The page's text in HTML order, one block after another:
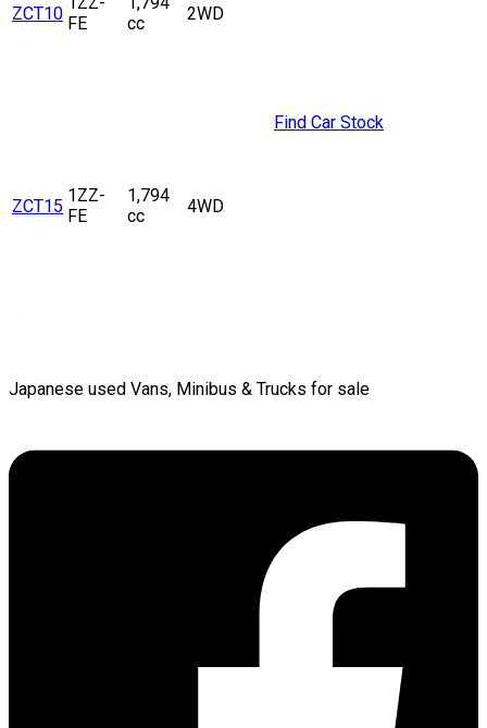
ZCT10 FE
cc
2WD
ZCT15
1ZZ-
FE
1,794
cc
4WD
Find Car Stock
Japanese used Vans, Minibus & Trucks for sale